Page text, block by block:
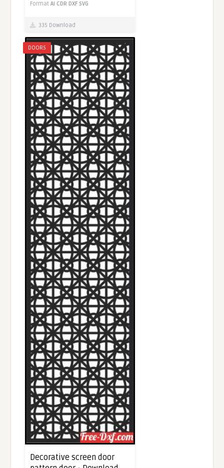
FormatAI CDR DXF SVG
335 Download
DOORS
Decorative screen door